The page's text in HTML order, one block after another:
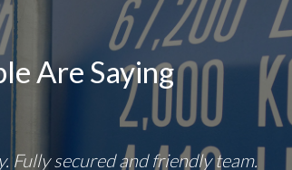
Are Saying
Fully secured and friendly team.